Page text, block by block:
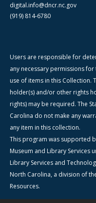
digital.info@dncr.nc.gov
(919) 814-6780
Users are responsible for
any necessary permissions
use of items in this
holder(s) and/or other rights
rights) may be required. The
Carolina do not make any
any item in this collection.
This program was supported
Museum and Library Services
Library Services and
North Carolina, a division of
Resources.